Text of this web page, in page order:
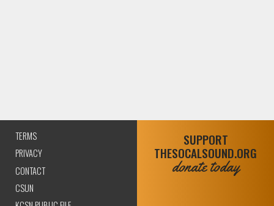
TERMS
PRIVACY
CONTACT
CSUN
SUPPORT
THESOCALSOUND.ORG
donate today